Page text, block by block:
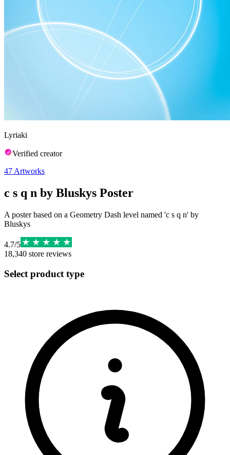
Lyriaki
Verified creator
47 Artworks
c s q n by Bluskys Poster
A poster based on a Geometry Dash level named 'c s q n' by
Bluskys
4.7/5
18,340 store reviews
Select product type